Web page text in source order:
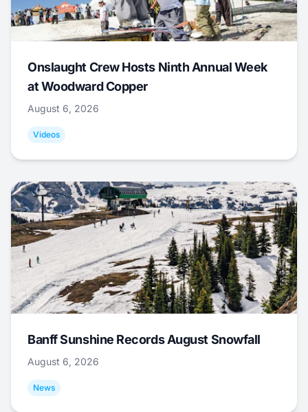
Onslaught Crew Hosts Ninth Annual Week
at Woodward Copper
August 6, 2026
Videos
Banff Sunshine Records August Snowfall
August 6, 2026
News